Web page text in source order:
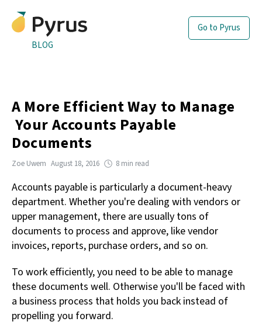
BLOG
Go to Pyrus
A More Efficient Way to Manage
Your Accounts Payable
Documents
Zoe Uwem August 18, 2016 8 min read
Accounts payable is particularly a document-heavy
department. Whether you're dealing with vendors or
upper management, there are usually tons of
documents to process and approve, like vendor
invoices, reports, purchase orders, and so on.
To work efficiently, you need to be able to manage
these documents well. Otherwise you'll be faced with
a business process that holds you back instead of
propelling you forward.